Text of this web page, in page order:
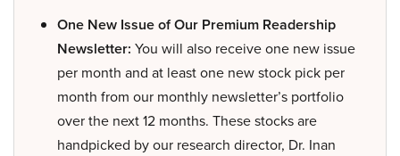
One New Issue of Our Premium Readership
Newsletter: You will also receive one new issue
per month and at least one new stock pick per
month from our monthly newsletter’s portfolio
over the next 12 months. These stocks are
handpicked by our research director, Dr. Inan